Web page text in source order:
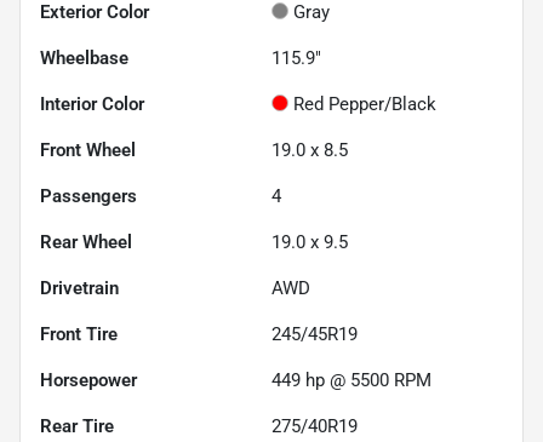
Exterior Color Gray
Wheelbase 115.9"
Interior Color Red Pepper/Black
Front Wheel 19.0 x 8.5
Passengers 4
Rear Wheel 19.0 x 9.5
Drivetrain AWD
Front Tire 245/45R19
Horsepower 449 hp @ 5500 RPM
Rear Tire 275/40R19